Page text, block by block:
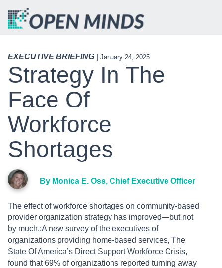
EXECUTIVE BRIEFING January 24, 2025
Strategy In The
Face Of
Workforce
Shortages
By Monica E. Oss, Chief Executive Officer
The effect of workforce shortages on community-based
provider organization strategy has improved—but not
by much.;A new survey of the executives of
organizations providing home-based services, The
State Of America’s Direct Support Workforce Crisis,
found that 69% of organizations reported turning away